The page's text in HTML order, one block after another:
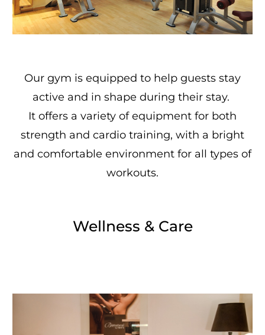
Our gym is equipped to help guests stay
active and in shape during their stay.
It offers a variety of equipment for both
strength and cardio training, with a bright
and comfortable environment for all types of
workouts.
Wellness & Care